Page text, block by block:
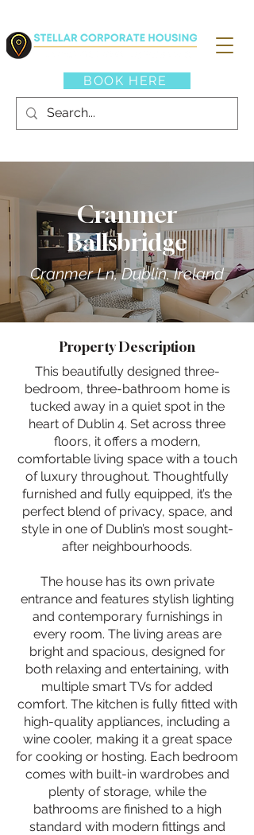
BOOK HERE
Cranmer
Ballsbridge
Cranmer Ln, Dublin, Ireland
Property Description
This beautifully designed three-
bedroom, three-bathroom home is
tucked away in a quiet spot in the
heart of Dublin 4. Set across three
floors, it offers a modern,
comfortable living space with a touch
of luxury throughout. Thoughtfully
furnished and fully equipped, it’s the
perfect blend of privacy, space, and
style in one of Dublin’s most sought-
after neighbourhoods.
The house has its own private
entrance and features stylish lighting
and contemporary furnishings in
every room. The living areas are
bright and spacious, designed for
both relaxing and entertaining, with
multiple smart TVs for added
comfort. The kitchen is fully fitted with
high-quality appliances, including a
wine cooler, making it a great space
for cooking or hosting. Each bedroom
comes with built-in wardrobes and
plenty of storage, while the
bathrooms are finished to a high
standard with modern fittings and